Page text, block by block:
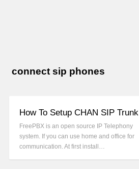
connect sip phones
How To Setup CHAN SIP Trunk
FreePBX is an open source IP Telephony
system. If you can use home and office for
communication. At first install…